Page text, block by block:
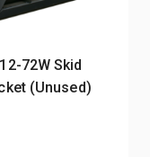
72W Skid
(Unused)